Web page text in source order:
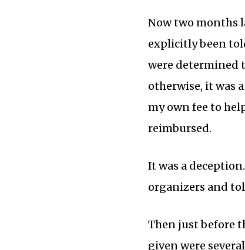
Now two months
explicitly been
were determined
otherwise, it was
my own fee to
reimbursed.
It was a
organizers and
Then just before
given were